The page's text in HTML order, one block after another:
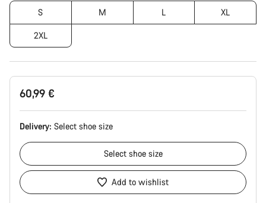
S M L XL
2XL
60,99 €
Delivery: Select shoe size
Select shoe size
Add to wishlist